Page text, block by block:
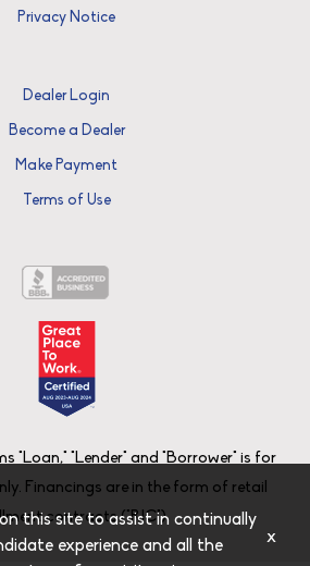
Privacy Notice
Dealer Login
Become a Dealer
Make Payment
Terms of Use
"Loan," "Lender" and "Borrower" is for
Financings are in the form of retail
contracts ("RIC").
this site to assist in continually
experience and all the
x